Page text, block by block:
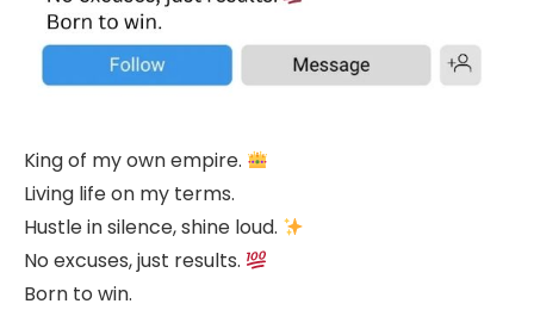
King of my own empire.
Living life on my terms.
Hustle in silence, shine loud.
No excuses, just results.
Born to win.